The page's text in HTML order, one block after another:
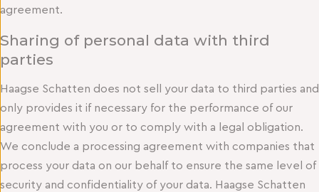
agreement.
Sharing of personal data with third
parties
Haagse Schatten does not sell your data to third parties and
only provides it if necessary for the performance of our
agreement with you or to comply with a legal obligation.
We conclude a processing agreement with companies that
process your data on our behalf to ensure the same level of
security and confidentiality of your data. Haagse Schatten